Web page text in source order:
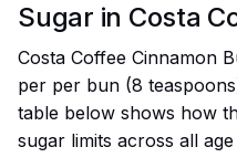
Sugar in Costa
Costa Coffee Cinnamon
per per bun (8
table below shows how
sugar limits across all